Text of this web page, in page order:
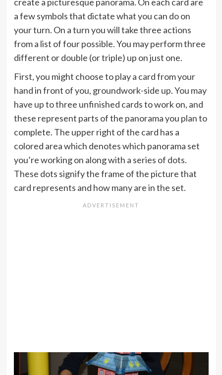
a few symbols that dictate what you can do on
your turn. On a turn you will take three actions
from a list of four possible. You may perform three
different or double (or triple) up on just one.
First, you might choose to play a card from your
hand in front of you, groundwork-side up. You may
have up to three unfinished cards to work on, and
these represent parts of the panorama you plan to
complete. The upper right of the card has a
colored area which denotes which panorama set
you’re working on along with a series of dots.
These dots signify the frame of the picture that
card represents and how many are in the set.